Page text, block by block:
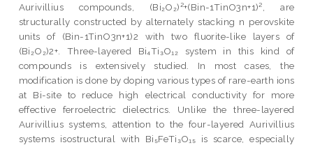
Aurivillius compounds, (Bi₂O₂)²+(Bin-1TinO3n+1)², are
structurally constructed by alternately stacking n perovskite
units of (Bin-1TinO3n+1)2 with two fluorite-like layers of
(Bi₂O₂)2+. Three-layered Bi₄Ti₃O₁₂ system in this kind of
compounds is extensively studied. In most cases, the
modification is done by doping various types of rare-earth ions
at Bi-site to reduce high electrical conductivity for more
effective ferroelectric dielectrics. Unlike the three-layered
Aurivillius systems, attention to the four-layered Aurivillius
systems isostructural with Bi₅FeTi₃O₁₅ is scarce, especially